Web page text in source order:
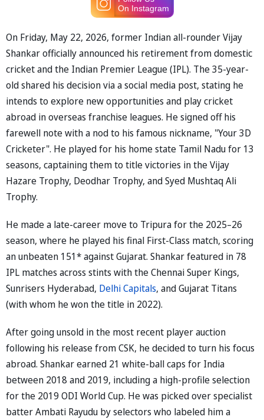
On Instagram
On Friday, May 22, 2026, former Indian all-rounder Vijay
Shankar officially announced his retirement from domestic
cricket and the Indian Premier League (IPL). The 35-year-
old shared his decision via a social media post, stating he
intends to explore new opportunities and play cricket
abroad in overseas franchise leagues. He signed off his
farewell note with a nod to his famous nickname, "Your 3D
Cricketer". He played for his home state Tamil Nadu for 13
seasons, captaining them to title victories in the Vijay
Hazare Trophy, Deodhar Trophy, and Syed Mushtaq Ali
Trophy.
He made a late-career move to Tripura for the 2025–26
season, where he played his final First-Class match, scoring
an unbeaten 151* against Gujarat. Shankar featured in 78
IPL matches across stints with the Chennai Super Kings,
Sunrisers Hyderabad, Delhi Capitals, and Gujarat Titans
(with whom he won the title in 2022).
After going unsold in the most recent player auction
following his release from CSK, he decided to turn his focus
abroad. Shankar earned 21 white-ball caps for India
between 2018 and 2019, including a high-profile selection
for the 2019 ODI World Cup. He was picked over specialist
batter Ambati Rayudu by selectors who labeled him a